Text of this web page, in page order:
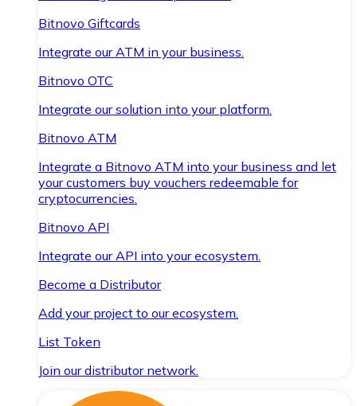
Bitnovo Giftcards
Integrate our ATM in your business.
Bitnovo OTC
Integrate our solution into your platform.
Bitnovo ATM
Integrate a Bitnovo ATM into your business and let
your customers buy vouchers redeemable for
cryptocurrencies.
Bitnovo API
Integrate our API into your ecosystem.
Become a Distributor
Add your project to our ecosystem.
List Token
Join our distributor network.